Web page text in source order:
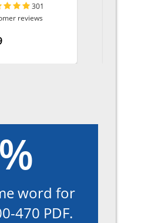
301
reviews
word for
470 PDF.